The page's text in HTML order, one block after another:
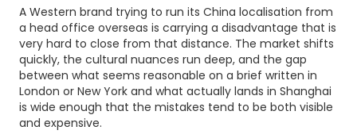
A Western brand trying to run its China localisation from
a head office overseas is carrying a disadvantage that is
very hard to close from that distance. The market shifts
quickly, the cultural nuances run deep, and the gap
between what seems reasonable on a brief written in
London or New York and what actually lands in Shanghai
is wide enough that the mistakes tend to be both visible
and expensive.